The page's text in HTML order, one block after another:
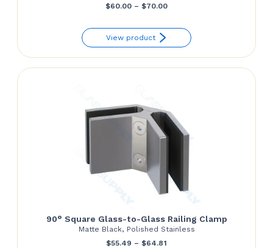
$60.00 – $70.00Price
$60.00
through
View product
90° Square Glass-to-Glass Railing Clamp
Matte Black, Polished Stainless
$55.49 – $64.81